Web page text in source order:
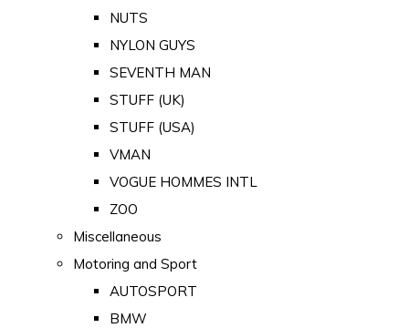
NUTS
NYLON GUYS
SEVENTH MAN
STUFF (UK)
STUFF (USA)
VMAN
VOGUE HOMMES INTL
ZOO
Miscellaneous
Motoring and Sport
AUTOSPORT
BMW